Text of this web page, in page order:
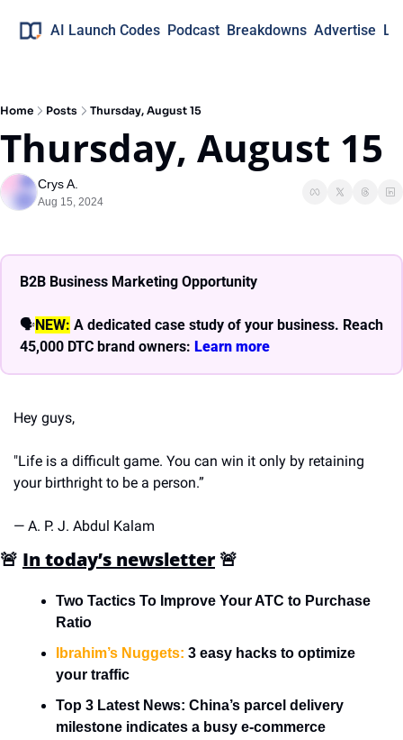
AI Launch Codes Podcast Breakdowns Advertise
Home Posts Thursday, August 15
Thursday, August 15
Crys A.
Aug 15, 2024
B2B Business Marketing Opportunity
🗣NEW: A dedicated case study of your business. Reach
45,000 DTC brand owners: Learn more
Hey guys,
"Life is a difficult game. You can win it only by retaining
your birthright to be a person.”
— A. P. J. Abdul Kalam
🚨 In today’s newsletter 🚨
Two Tactics To Improve Your ATC to Purchase
Ratio
Ibrahim’s Nuggets: 3 easy hacks to optimize
your traffic
Top 3 Latest News: China’s parcel delivery
milestone indicates a busy e-commerce